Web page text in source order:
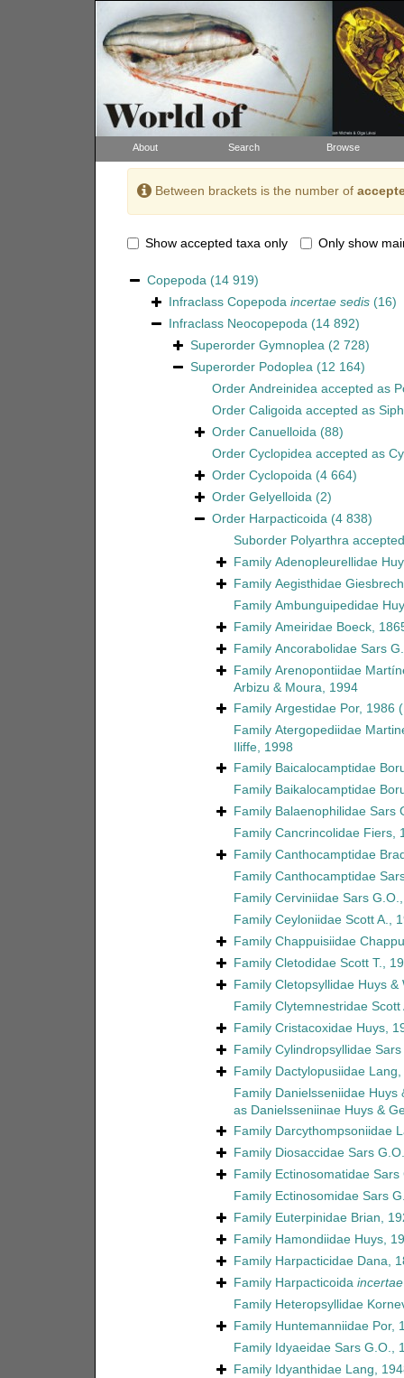
About Search Browse
Between brackets is the number of
Show accepted taxa only Only show
Copepoda (14 919)
Infraclass Copepoda incertae sedis (16)
Infraclass Neocopepoda (14 892)
Superorder Gymnoplea (2 728)
Superorder Podoplea (12 164)
Order Andreinideaaccepted as
Order Caligoidaaccepted as
Order Canuelloida (88)
Order Cyclopideaaccepted as
Order Cyclopoida (4 664)
Order Gelyelloida (2)
Order Harpacticoida (4 838)
Suborder Polyarthra
Family Adenopleurellidae
Family Aegisthidae
Family Ambunguipedidae
Family Ameiridae Boeck,
Family Ancorabolidae Sars
Family Arenopontiidae
Arbizu & Moura, 1994
Family Argestidae Por, 1986
Family Atergopediidae
Iliffe, 1998
Family Baicalocamptidae
Family Baikalocamptidae
Family Balaenophilidae Sars
Family Cancrincolidae Fiers,
Family Canthocamptidae
Family Canthocamptidae
Family Cerviniidae Sars
Family Ceyloniidae Scott A.,
Family Chappuisiidae
Family Cletodidae Scott T.,
Family Cletopsyllidae Huys &
Family Clytemnestridae Scott
Family Cristacoxidae Huys,
Family Cylindropsyllidae
Family Dactylopusiidae
Family Danielsseniidae Huys
as Danielsseniinae Huys &
Family Darcythompsoniidae
Family Diosaccidae Sars
Family Ectinosomatidae Sars
Family Ectinosomidae Sars
Family Euterpinidae Brian,
Family Hamondiidae Huys,
Family Harpacticidae Dana,
Family Harpacticoida
Family Heteropsyllidae
Family Huntemanniidae Por,
Family Idyaeidae Sars G.O.,
Family Idyanthidae Lang,